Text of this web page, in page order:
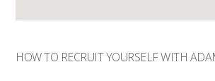
HOW TO RECRUIT YOURSELF WITH